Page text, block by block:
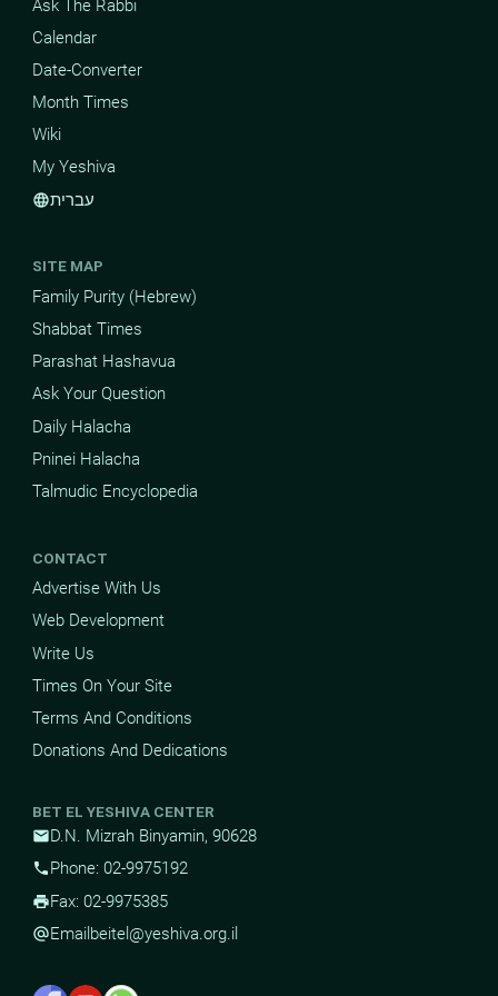
Ask The Rabbi
Calendar
Date-Converter
Month Times
Wiki
My Yeshiva
languageעברית
SITE MAP
Family Purity (Hebrew)
Shabbat Times
Parashat Hashavua
Ask Your Question
Daily Halacha
Pninei Halacha
Talmudic Encyclopedia
CONTACT
Advertise With Us
Web Development
Write Us
Times On Your Site
Terms And Conditions
Donations And Dedications
BET EL YESHIVA CENTER
mailD.N. Mizrah Binyamin, 90628
phone Phone: 02-9975192
printFax: 02-9975385
alternate_emailEmail beitel@yeshiva.org.il